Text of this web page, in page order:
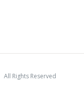
Rights Reserved